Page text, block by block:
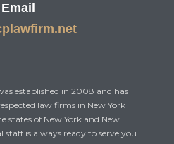
Email
established in 2008 and has
law firms in New York
states of New York and New
is always ready to serve you.